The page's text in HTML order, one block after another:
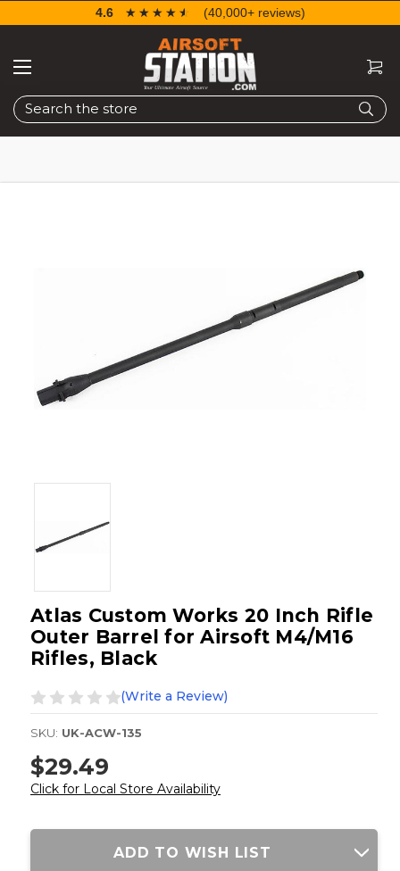
Search
4.6 ☆☆☆☆☆
★★★★★ (40,000+ reviews)
Atlas Custom Works 20 Inch Rifle
Outer Barrel for Airsoft M4/M16
Rifles, Black
(Write a Review)
SKU: UK-ACW-135
$29.49
Click for Local Store Availability
Current
ADD TO WISH LIST